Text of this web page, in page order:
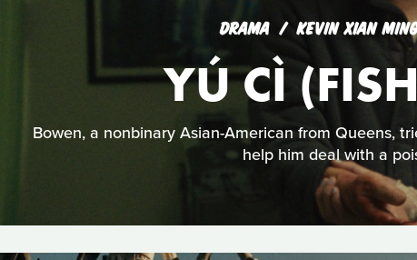
DRAMA KEVIN XIAN
YÚ CÌ
Bowen, a nonbinary Asian-American from Queens,
help him deal with a